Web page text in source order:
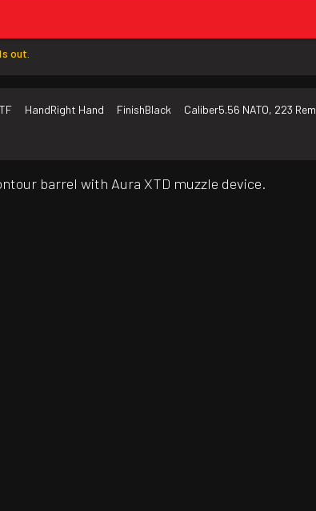
out.
HandRight Hand FinishBlack Caliber5.56 NATO, 223 Rem
barrel with Aura XTD muzzle device.